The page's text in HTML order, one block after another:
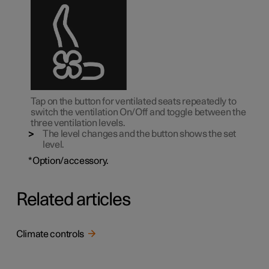
Tap on the button for ventilated seats repeatedly to
switch the ventilation On/Off and toggle between the
three ventilation levels.
The level changes and the button shows the set
level.
*Option/accessory.
Related articles
Climate controls